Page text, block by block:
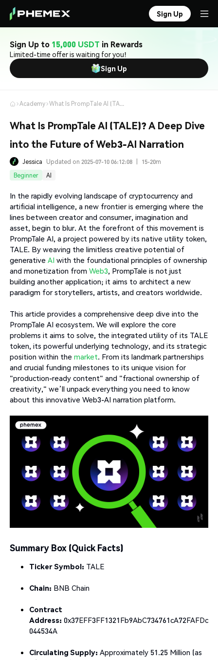
Sign Up
Sign Up to 15,000 USDT in Rewards
Limited-time offer is waiting for you!
Sign Up
Academy What Is PrompTale AI (TALE)? A Deep Dive into the Future of Web3-AI Narration
What Is PrompTale AI (TALE)? A Deep Dive
into the Future of Web3-AI Narration
Jessica Updated on 2025-07-10 06:12:08
15-20m
Beginner
AI
In the rapidly evolving landscape of cryptocurrency and
artificial intelligence, a new frontier is emerging where the
lines between creator and consumer, imagination and
asset, begin to blur. At the forefront of this movement is
PrompTale AI, a project powered by its native utility token,
TALE. By weaving the limitless creative potential of
generative AI with the foundational principles of ownership
and monetization from Web3, PrompTale is not just
building another application; it aims to architect a new
paradigm for storytellers, artists, and creators worldwide.
This article provides a comprehensive deep dive into the
PrompTale AI ecosystem. We will explore the core
problems it aims to solve, the integrated utility of its TALE
token, its powerful underlying technology, and its strategic
position within the market. From its landmark partnerships
and crucial funding milestones to its unique vision for
"production-ready content" and "fractional ownership of
creativity," we’ll unpack everything you need to know
about this innovative Web3-AI narration platform.
Summary Box (Quick Facts)
Ticker Symbol: TALE
Chain: BNB Chain
Contract
Address: 0x37EFF3FF1321Fb9AbC734761cA72FAFDc
044534A
Circulating Supply: Approximately 51.25 Million (as